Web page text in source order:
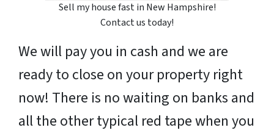
Sell my house fast in New Hampshire!
Contact us today!
We will pay you in cash and we are
ready to close on your property right
now! There is no waiting on banks and
all the other typical red tape when you